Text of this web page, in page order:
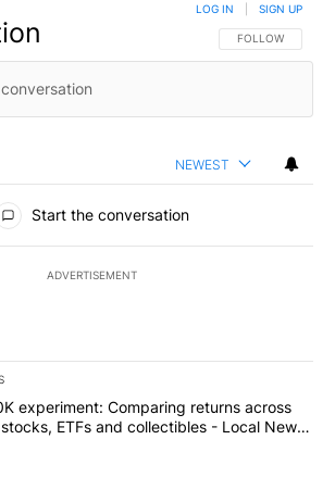
FOLLOW THIS
FOLLOW
LOG IN SIGN UP
NEWEST
Start the conversation
ADVERTISEMENT
of the most commented articles in the last
"The $10K experiment: Comparing
experiment: Comparing returns across
ETFs and collectibles - Local News